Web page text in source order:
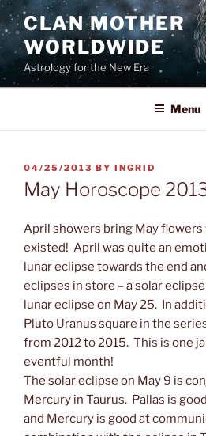
Skip
to
content
CLAN MOTHER
WORLDWIDE
Astrology for the New Era
Menu
POSTED
ON
04/25/2013 BY INGRID
May Horoscope
April showers bring May flowers
existed! April was quite an
lunar eclipse towards the end
eclipses in store – a solar
lunar eclipse on May 25. In
Pluto Uranus square in the
from 2012 to 2015. This is one
eventful month!
The solar eclipse on May 9 is
Mercury in Taurus. Pallas is
and Mercury is good at